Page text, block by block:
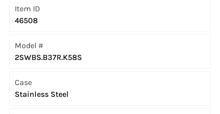
Item ID
46508
Model #
2SWBS.B37R.K58S
Case
Stainless Steel